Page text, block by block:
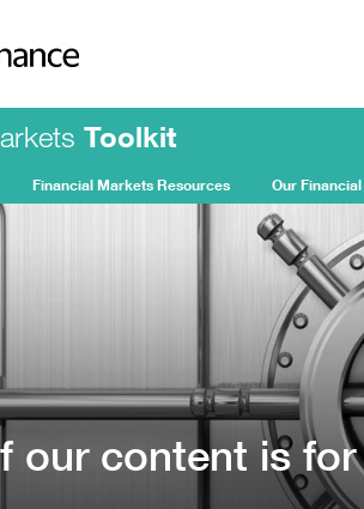
Toolkit
Financial Markets Resources Our
our content is